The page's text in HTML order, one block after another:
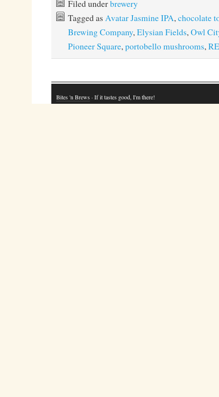
Filed underbrewery
Tagged as Avatar Jasmine IPA, chocolate
Brewing Company, Elysian Fields, Owl
Pioneer Square, portobello mushrooms,
Bites 'n Brews · If it tastes good, I'm there!